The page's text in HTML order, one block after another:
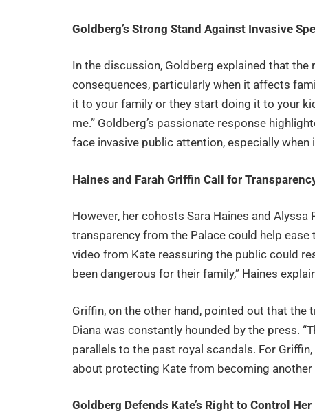
Goldberg’s Strong Stand Against Invasive
In the discussion, Goldberg explained that
consequences, particularly when it affects
it to your family or they start doing it to your
me.” Goldberg’s passionate response
face invasive public attention, especially
Haines and Farah Griffin Call for
However, her cohosts Sara Haines and
transparency from the Palace could help
video from Kate reassuring the public could
been dangerous for their family,” Haines
Griffin, on the other hand, pointed out that
Diana was constantly hounded by the press.
parallels to the past royal scandals. For
about protecting Kate from becoming
Goldberg Defends Kate’s Right to Control